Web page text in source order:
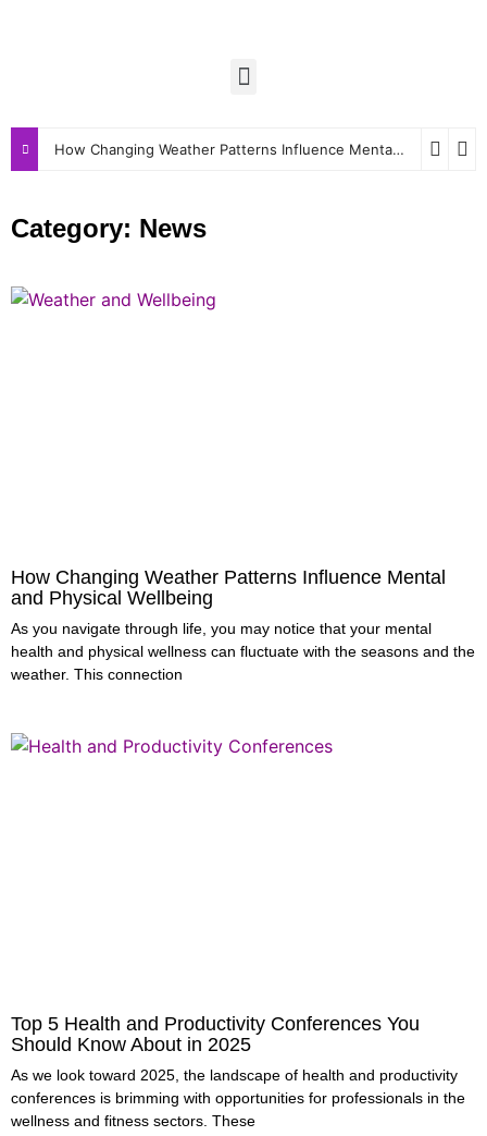
How Changing Weather Patterns Influence Mental and Physical Wellbeing
Category: News
How Changing Weather Patterns Influence Mental
and Physical Wellbeing
As you navigate through life, you may notice that your mental
health and physical wellness can fluctuate with the seasons and the
weather. This connection
Top 5 Health and Productivity Conferences You
Should Know About in 2025
As we look toward 2025, the landscape of health and productivity
conferences is brimming with opportunities for professionals in the
wellness and fitness sectors. These